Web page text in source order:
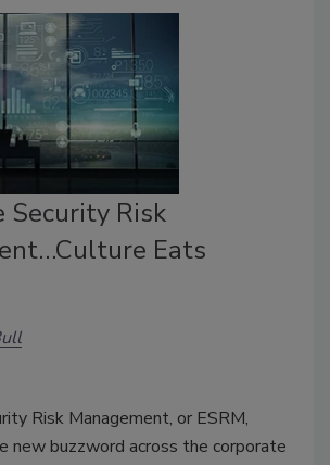
Security Risk
Eats
Risk Management, or ESRM,
new buzzword across the corporate